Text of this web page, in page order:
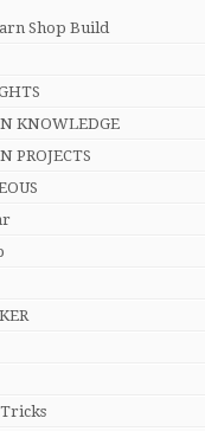
Shop Build
KNOWLEDGE
PROJECTS